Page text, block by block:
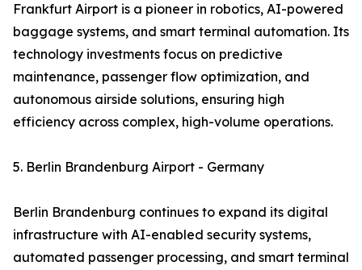
Frankfurt Airport is a pioneer in robotics, AI-powered
baggage systems, and smart terminal automation. Its
technology investments focus on predictive
maintenance, passenger flow optimization, and
autonomous airside solutions, ensuring high
efficiency across complex, high-volume operations.
5. Berlin Brandenburg Airport - Germany
Berlin Brandenburg continues to expand its digital
infrastructure with AI-enabled security systems,
automated passenger processing, and smart terminal